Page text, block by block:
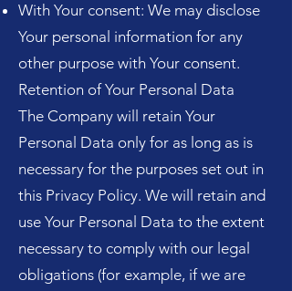
With Your consent: We may disclose
Your personal information for any
other purpose with Your consent.
Retention of Your Personal Data
The Company will retain Your
Personal Data only for as long as is
necessary for the purposes set out in
this Privacy Policy. We will retain and
use Your Personal Data to the extent
necessary to comply with our legal
obligations (for example, if we are